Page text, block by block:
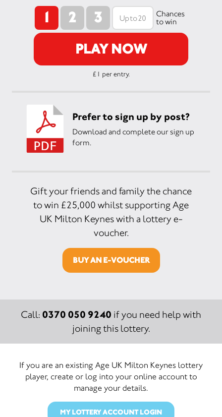
1 2 3
Chances
to win
PLAY NOW
£1 per entry.
Prefer to sign up by post?
Download and complete our sign up
form.
Gift your friends and family the chance
to win £25,000 whilst supporting Age
UK Milton Keynes with a lottery e-
voucher.
BUY AN E-VOUCHER
Call: 0370 050 9240 if you need help with
joining this lottery.
If you are an existing Age UK Milton Keynes lottery
player, create or log into your online account to
manage your details.
MY LOTTERY ACCOUNT LOGIN